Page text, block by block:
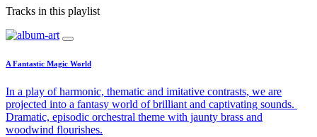
Tracks in this playlist
A Fantastic Magic World
In a play of harmonic, thematic and imitative contrasts, we are
projected into a fantasy world of brilliant and captivating sounds.
Dramatic, episodic orchestral theme with jaunty brass and
woodwind flourishes.